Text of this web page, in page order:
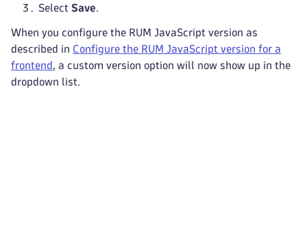
Select Save.
When you configure the RUM JavaScript version as
described in Configure the RUM JavaScript version for a
frontend , a custom version option will now show up in the
dropdown list.